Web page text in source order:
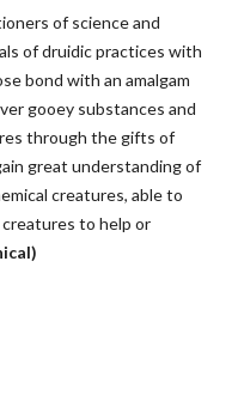
of science and
of druidic practices with
bond with an amalgam
gooey substances and
through the gifts of
great understanding of
creatures, able to
to help or